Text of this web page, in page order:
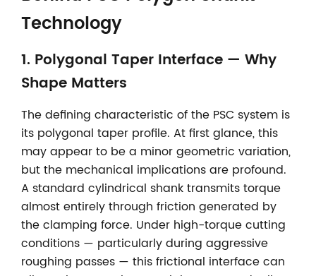
Technology
1. Polygonal Taper Interface — Why
Shape Matters
The defining characteristic of the PSC system is
its polygonal taper profile. At first glance, this
may appear to be a minor geometric variation,
but the mechanical implications are profound.
A standard cylindrical shank transmits torque
almost entirely through friction generated by
the clamping force. Under high-torque cutting
conditions — particularly during aggressive
roughing passes — this frictional interface can